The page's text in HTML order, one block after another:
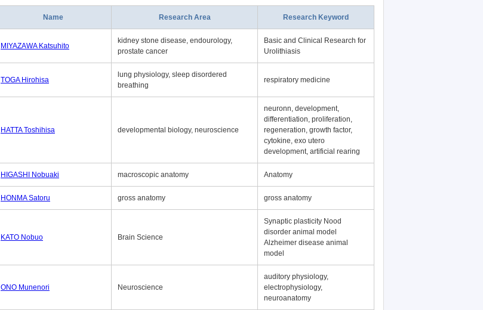
Name Research Area Research Keyword
MIYAZAWA Katsuhito
kidney stone disease, endourology,
prostate cancer
Basic and Clinical Research for
Urolithiasis
TOGA Hirohisa
lung physiology, sleep disordered
breathing
respiratory medicine
HATTA Toshihisa developmental biology, neuroscience
neuronn, development,
differentiation, proliferation,
regeneration, growth factor,
cytokine, exo utero
development, artificial rearing
HIGASHI Nobuaki macroscopic anatomy Anatomy
HONMA Satoru gross anatomy gross anatomy
KATO Nobuo Brain Science
Synaptic plasticity Nood
disorder animal model
Alzheimer disease animal
model
ONO Munenori Neuroscience
auditory physiology,
electrophysiology,
neuroanatomy